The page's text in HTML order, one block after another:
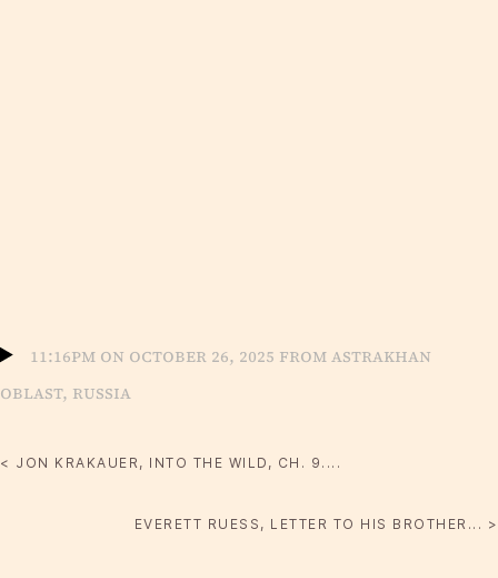
11:16pm on October 26, 2025 from Astrakhan
Oblast, Russia
< JON KRAKAUER, INTO THE WILD, CH. 9....
EVERETT RUESS, LETTER TO HIS BROTHER... >